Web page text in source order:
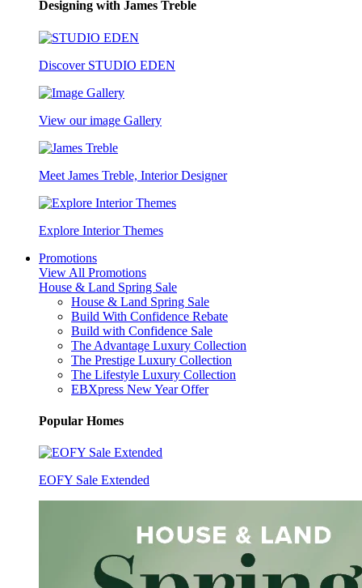
Designing with James Treble
Discover STUDIO EDEN
View our image Gallery
Meet James Treble, Interior Designer
Explore Interior Themes
Promotions
View All Promotions
House & Land Spring Sale
House & Land Spring Sale
Build With Confidence Rebate
Build with Confidence Sale
The Advantage Luxury Collection
The Prestige Luxury Collection
The Lifestyle Luxury Collection
EBXpress New Year Offer
Popular Homes
EOFY Sale Extended